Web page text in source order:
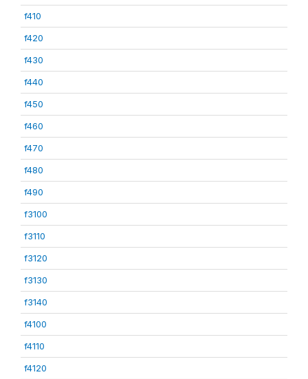
f410
f420
f430
f440
f450
f460
f470
f480
f490
f3100
f3110
f3120
f3130
f3140
f4100
f4110
f4120